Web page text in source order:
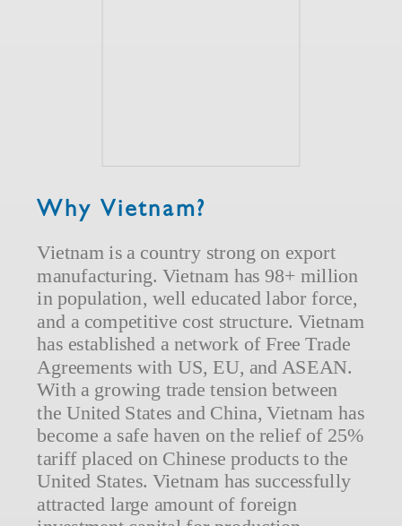
Why Vietnam?
Vietnam is a country strong on export
manufacturing. Vietnam has 98+ million
in population, well educated labor force,
and a competitive cost structure. Vietnam
has established a network of Free Trade
Agreements with US, EU, and ASEAN.
With a growing trade tension between
the United States and China, Vietnam has
become a safe haven on the relief of 25%
tariff placed on Chinese products to the
United States. Vietnam has successfully
attracted large amount of foreign